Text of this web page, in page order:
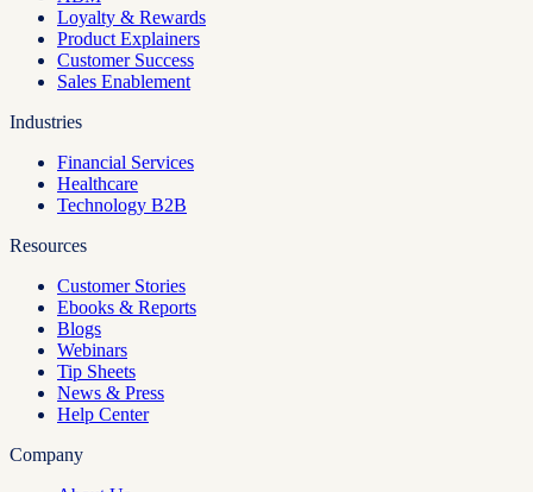
Loyalty & Rewards
Product Explainers
Customer Success
Sales Enablement
Industries
Financial Services
Healthcare
Technology B2B
Resources
Customer Stories
Ebooks & Reports
Blogs
Webinars
Tip Sheets
News & Press
Help Center
Company